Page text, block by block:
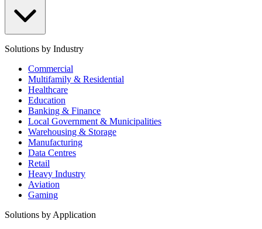
Solutions by Industry
Commercial
Multifamily & Residential
Healthcare
Education
Banking & Finance
Local Government & Municipalities
Warehousing & Storage
Manufacturing
Data Centres
Retail
Heavy Industry
Aviation
Gaming
Solutions by Application